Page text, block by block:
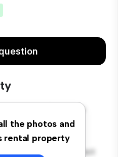
the photos and
rental property
oasis at Dromcarra
Room)! This
a spacious and
large backyard is perfect